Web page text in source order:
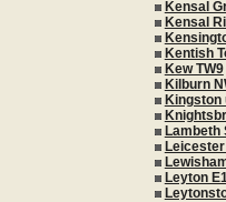
Kensal
Kensal
Kentish
Kew TW9
Kilburn
Kingston
Lambeth
Leicester
Leyton